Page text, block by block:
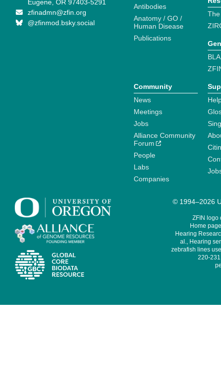
Eugene, OR 97403-5291
zfinadmn@zfin.org
@zfinmod.bsky.social
Antibodies
Anatomy / GO /
Human Disease
Publications
Community
News
Meetings
Jobs
Alliance Community
Forum
People
Labs
Companies
© 1994–2026
ZFIN logo
Home
Hearing
al., Hearing
zebrafish lines
220-